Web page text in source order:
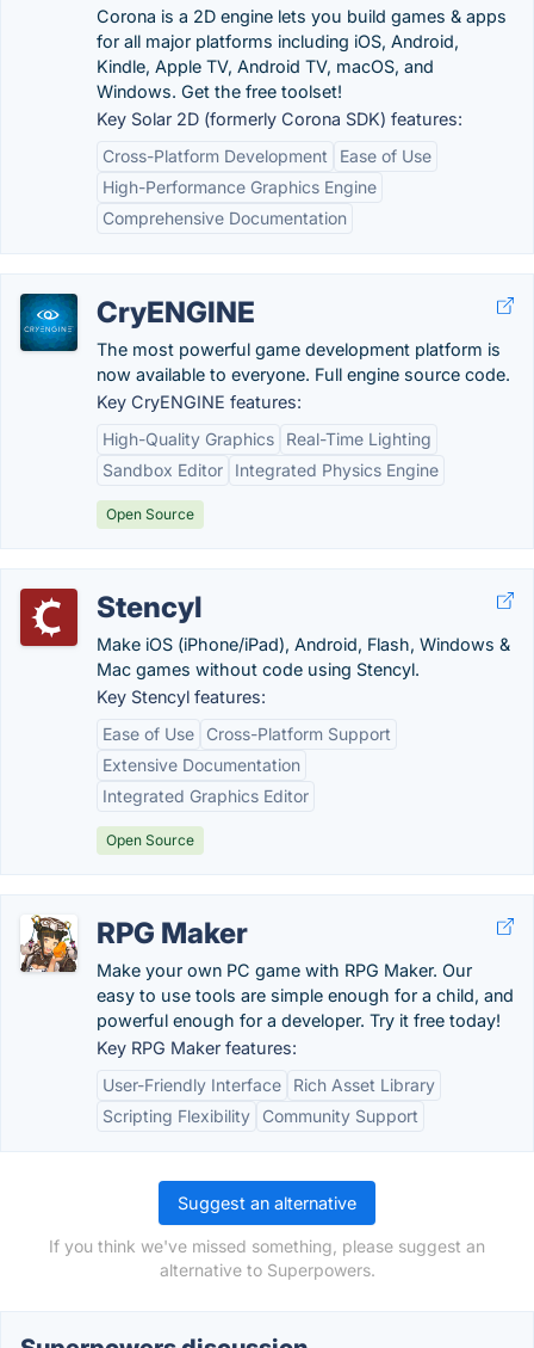
Corona is a 2D engine lets you build games & apps
for all major platforms including iOS, Android,
Kindle, Apple TV, Android TV, macOS, and
Windows. Get the free toolset!
Key Solar 2D (formerly Corona SDK) features:
Cross-Platform Development
Ease of Use
High-Performance Graphics Engine
Comprehensive Documentation
CryENGINE
The most powerful game development platform is
now available to everyone. Full engine source code.
Key CryENGINE features:
High-Quality Graphics
Real-Time Lighting
Sandbox Editor
Integrated Physics Engine
Open Source
Stencyl
Make iOS (iPhone/iPad), Android, Flash, Windows &
Mac games without code using Stencyl.
Key Stencyl features:
Ease of Use
Cross-Platform Support
Extensive Documentation
Integrated Graphics Editor
Open Source
RPG Maker
Make your own PC game with RPG Maker. Our
easy to use tools are simple enough for a child, and
powerful enough for a developer. Try it free today!
Key RPG Maker features:
User-Friendly Interface
Rich Asset Library
Scripting Flexibility
Community Support
Suggest an alternative
If you think we've missed something, please suggest an
alternative to Superpowers.